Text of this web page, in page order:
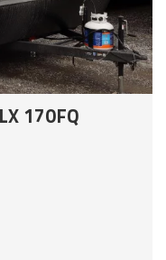
170FQ